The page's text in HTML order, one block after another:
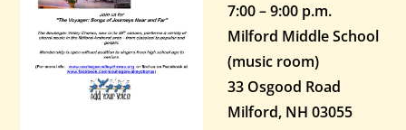
7:00 – 9:00 p.m.
Milford Middle School
(music room)
33 Osgood Road
Milford, NH 03055